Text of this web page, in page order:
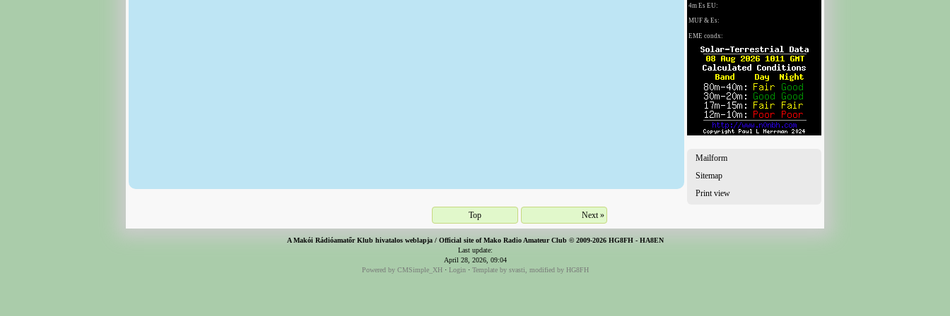
Mailform
Sitemap
Print view
Top Next »
A Makói Rádióamatőr Klub hivatalos weblapja / Official site of Mako Radio Amateur Club © 2009-2026 HG8FH - HA8EN
Last update:
April 28, 2026, 09:04
Powered by CMSimple_XH· Login· Template by svasti, modified by HG8FH